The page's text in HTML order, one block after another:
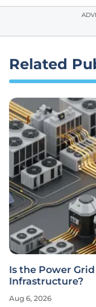
Related
Is the Power
Infrastructure?
Aug 6, 2026